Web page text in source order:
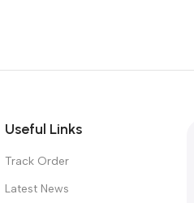
Useful Links
Track Order
Latest News